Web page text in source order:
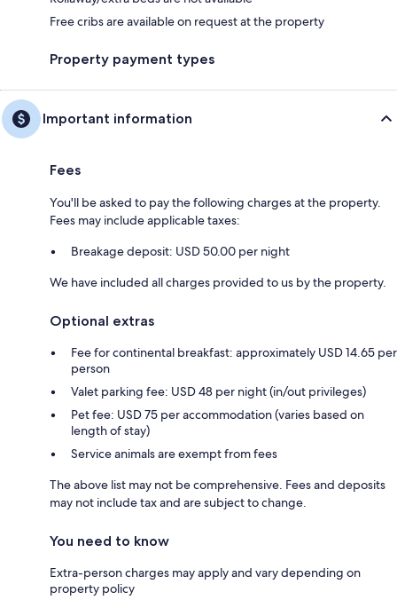
Free cribs are available on request at the property
Property payment types
Important information
Fees
You'll be asked to pay the following charges at the property.
Fees may include applicable taxes:
Breakage deposit: USD 50.00 per night
We have included all charges provided to us by the property.
Optional extras
Fee for continental breakfast: approximately USD 14.65 per
person
Valet parking fee: USD 48 per night (in/out privileges)
Pet fee: USD 75 per accommodation (varies based on
length of stay)
Service animals are exempt from fees
The above list may not be comprehensive. Fees and deposits
may not include tax and are subject to change.
You need to know
Extra-person charges may apply and vary depending on
property policy